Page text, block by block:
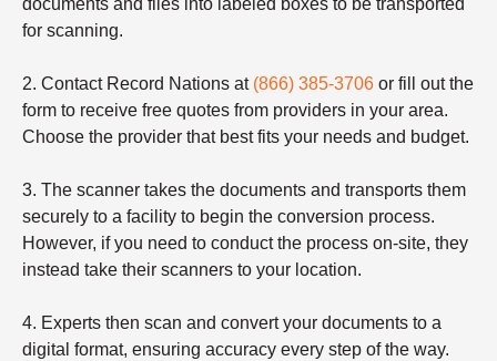
for scanning.
2. Contact Record Nations at (866) 385-3706 or fill out the
form to receive free quotes from providers in your area.
Choose the provider that best fits your needs and budget.
3. The scanner takes the documents and transports them
securely to a facility to begin the conversion process.
However, if you need to conduct the process on-site, they
instead take their scanners to your location.
4. Experts then scan and convert your documents to a
digital format, ensuring accuracy every step of the way.